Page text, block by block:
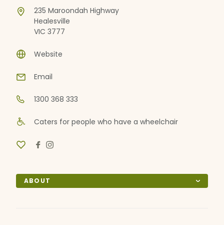
ABOUT
235 Maroondah Highway
Healesville
VIC 3777
Website
Email
1300 368 333
Caters for people who have a wheelchair